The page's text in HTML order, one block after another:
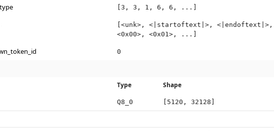
[3, 3, 1, 6, 6, ...]
[<unk>, <|startoftext|>, <|endoftext|>,
<0x00>, <0x01>, ...]
0
Type Shape
Q8_0 [5120, 32128]